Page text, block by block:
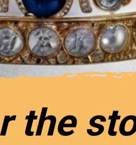
the